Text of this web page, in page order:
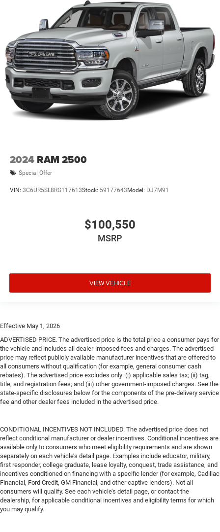
2024 RAM 2500
Special Offer
VIN: 3C6UR5SL8RG117613Stock: 59177643 Model: DJ7M91
$100,550
MSRP
VIEW VEHICLE
Effective May 1, 2026
ADVERTISED PRICE. The advertised price is the total price a consumer pays for
the vehicle and includes all dealer-imposed fees and charges. The advertised
price may reflect publicly available manufacturer incentives that are offered to
all consumers without qualification (for example, general consumer cash
rebates). The advertised price excludes only: (i) applicable sales tax; (ii) tag,
title, and registration fees; and (iii) other government-imposed charges. See the
state-specific disclosures below for the components of the pre-delivery service
fee and other dealer fees included in the advertised price.
CONDITIONAL INCENTIVES NOT INCLUDED. The advertised price does not
reflect conditional manufacturer or dealer incentives. Conditional incentives are
available only to consumers who meet eligibility requirements and are shown
separately on each vehicle’s detail page. Examples include educator, military,
first responder, college graduate, lease loyalty, conquest, trade assistance, and
incentives conditioned on financing with a specific lender (for example, Cadillac
Financial, Ford Credit, GM Financial, and other captive lenders). Not all
consumers will qualify. See each vehicle’s detail page, or contact the
dealership, for applicable conditional incentives and eligibility terms for which
you may qualify.